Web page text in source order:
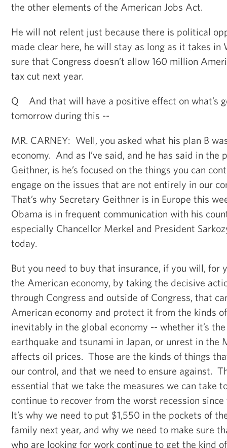
the other elements of the American Jobs Act.
He will not relent just because there is political
made clear here, he will stay as long as it takes in
sure that Congress doesn’t allow 160 million
tax cut next year.
Q And that will have a positive effect on what’s
tomorrow during this --
MR. CARNEY: Well, you asked what his plan B
economy. And as I’ve said, and he has said in the
Geithner, is he’s focused on the things you can
engage on the issues that are not entirely in our
That’s why Secretary Geithner is in Europe this
Obama is in frequent communication with his
especially Chancellor Merkel and President
today.
But you need to buy that insurance, if you will, for
the American economy, by taking the decisive
through Congress and outside of Congress, that
American economy and protect it from the kinds
inevitably in the global economy -- whether it’s
earthquake and tsunami in Japan, or unrest in the
affects oil prices. Those are the kinds of things
our control, and that we need to ensure against.
essential that we take the measures we can take
continue to recover from the worst recession
It’s why we need to put $1,550 in the pockets of
family next year, and why we need to make sure
who are looking for work continue to get the kind